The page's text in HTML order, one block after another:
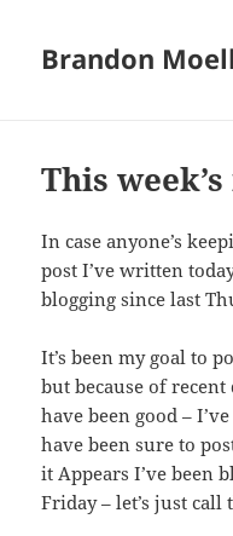
Brandon
This
In case anyone’s
post I’ve written
blogging since last
It’s been my goal to
but because of
have been good –
have been sure to
it Appears I’ve been
Friday – let’s just